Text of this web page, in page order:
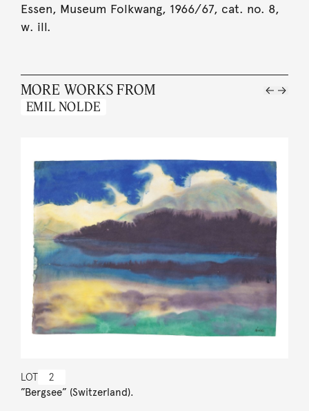
Essen, Museum Folkwang, 1966/67, cat. no. 8,
w. ill.
MORE WORKS FROM
EMIL NOLDE
LOT 2
”Bergsee” (Switzerland).